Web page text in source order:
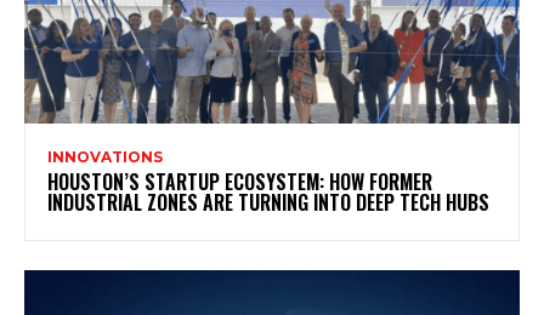
INNOVATIONS
HOUSTON’S STARTUP ECOSYSTEM: HOW FORMER
INDUSTRIAL ZONES ARE TURNING INTO DEEP TECH HUBS